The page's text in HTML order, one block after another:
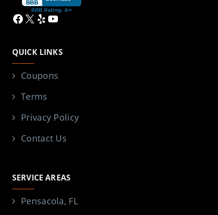
Facebook
X YelpYouTube
QUICK LINKS
Coupons
Terms
Privacy Policy
Contact Us
SERVICE AREAS
Pensacola, FL